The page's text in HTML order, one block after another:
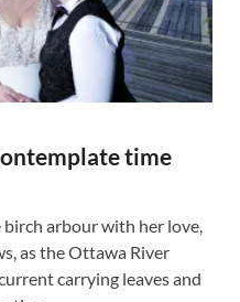
time
arbour with her love,
as the Ottawa River
carrying leaves and